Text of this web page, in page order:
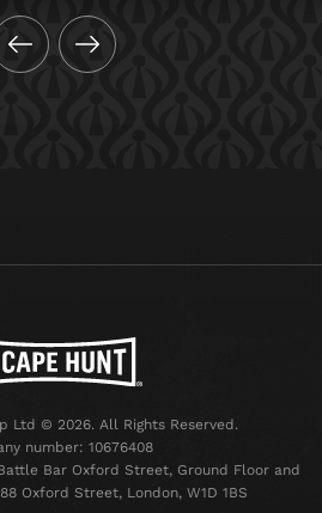
Ltd © 2026. All Rights Reserved.
number: 10676408
Bar Oxford Street, Ground Floor and
Oxford Street, London, W1D 1BS